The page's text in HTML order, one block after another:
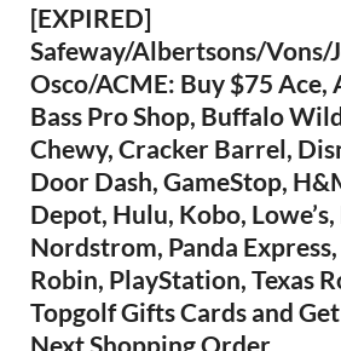
[EXPIRED]
Safeway/Albertsons/Vons/
Osco/ACME: Buy $75 Ace,
Bass Pro Shop, Buffalo
Chewy, Cracker Barrel,
Door Dash, GameStop,
Depot, Hulu, Kobo,
Nordstrom, Panda
Robin, PlayStation, Texas
Topgolf Gifts Cards and
Next Shopping Order